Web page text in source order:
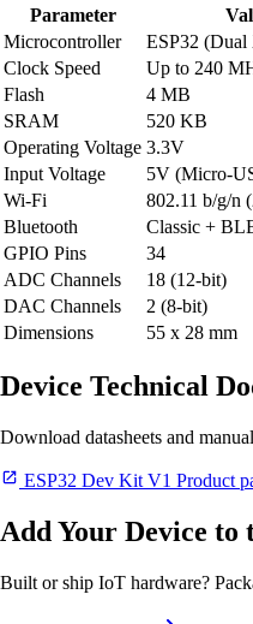
Parameter
Microcontroller
ESP32
Clock Speed
Up to 240
Flash
4 MB
SRAM
520 KB
Operating Voltage 3.3V
Input Voltage
5V (Micro-
Wi-Fi
802.11 b/g/n
Bluetooth
Classic +
GPIO Pins
34
ADC Channels
18 (12-bit)
DAC Channels
2 (8-bit)
Dimensions
55 x 28 mm
Device Technical
Download datasheets and
ESP32 Dev Kit V1 Product
Add Your Device to
Built or ship IoT hardware?